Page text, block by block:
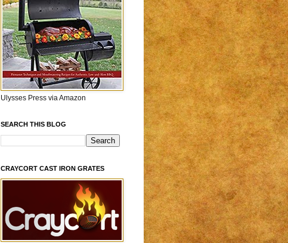
Ulysses Press via Amazon
SEARCH THIS BLOG
CRAYCORT CAST IRON GRATES